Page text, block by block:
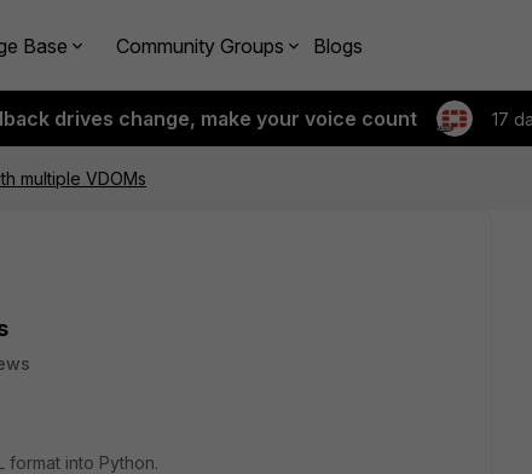
Base Community Groups Blogs
drives change, make your voice count 17
multiple VDOMs
format into Python.